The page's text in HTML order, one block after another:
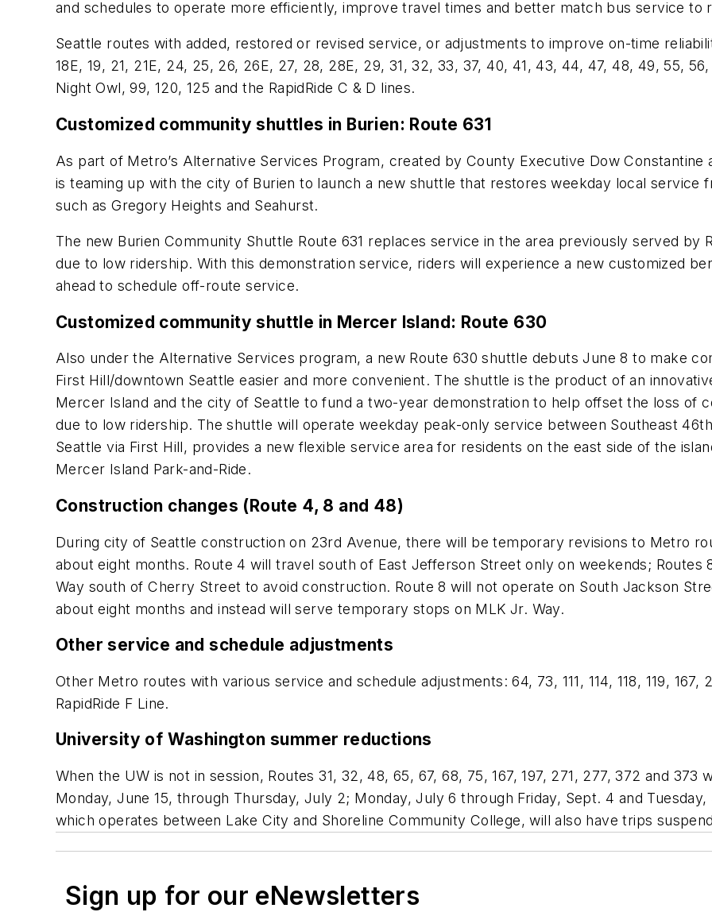
and schedules to operate more efficiently, improve travel times and better match bus service to
Seattle routes with added, restored or revised service, or adjustments to improve on-time
18E, 19, 21, 21E, 24, 25, 26, 26E, 27, 28, 28E, 29, 31, 32, 33, 37, 40, 41, 43, 44, 47, 48, 49, 55,
Night Owl, 99, 120, 125 and the RapidRide C & D lines.
Customized community shuttles in Burien: Route 631
As part of Metro’s Alternative Services Program, created by County Executive Dow
is teaming up with the city of Burien to launch a new shuttle that restores weekday local service
such as Gregory Heights and Seahurst.
The new Burien Community Shuttle Route 631 replaces service in the area previously served by
due to low ridership. With this demonstration service, riders will experience a new customized
ahead to schedule off-route service.
Customized community shuttle in Mercer Island: Route 630
Also under the Alternative Services program, a new Route 630 shuttle debuts June 8 to make
First Hill/downtown Seattle easier and more convenient. The shuttle is the product of an
Mercer Island and the city of Seattle to fund a two-year demonstration to help offset the loss of
due to low ridership. The shuttle will operate weekday peak-only service between Southeast
Seattle via First Hill, provides a new flexible service area for residents on the east side of the
Mercer Island Park-and-Ride.
Construction changes (Route 4, 8 and 48)
During city of Seattle construction on 23rd Avenue, there will be temporary revisions to Metro
about eight months. Route 4 will travel south of East Jefferson Street only on weekends;
Way south of Cherry Street to avoid construction. Route 8 will not operate on South Jackson
about eight months and instead will serve temporary stops on MLK Jr. Way.
Other service and schedule adjustments
Other Metro routes with various service and schedule adjustments: 64, 73, 111, 114, 118, 119,
RapidRide F Line.
University of Washington summer reductions
When the UW is not in session, Routes 31, 32, 48, 65, 67, 68, 75, 167, 197, 271, 277, 372 and
Monday, June 15, through Thursday, July 2; Monday, July 6 through Friday, Sept. 4 and
which operates between Lake City and Shoreline Community College, will also have trips
Sign up for our eNewsletters